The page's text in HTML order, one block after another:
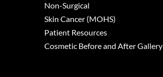
Non-Surgical
Skin Cancer (MOHS)
Patient Resources
Cosmetic Before and After Gallery